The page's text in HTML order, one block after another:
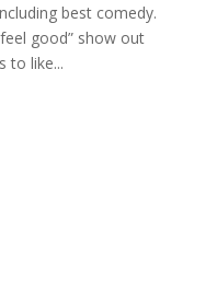
best comedy.
good” show out
to like...